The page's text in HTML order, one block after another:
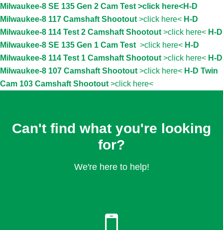
Milwaukee-8 SE 135 Gen 2 Cam Test >click here<H-D
Milwaukee-8 117 Camshaft Shootout>click here< H-D
Milwaukee-8 114 Test 2 Camshaft Shootout>click here< H-D
Milwaukee-8 SE 135 Gen 1 Cam Test >click here< H-D
Milwaukee-8 114 Test 1 Camshaft Shootout>click here< H-D
Milwaukee-8 107 Camshaft Shootout>click here< H-D Twin
Cam 103 Camshaft Shootout>click here<
Can't find what you're looking
for?
We're here to help!